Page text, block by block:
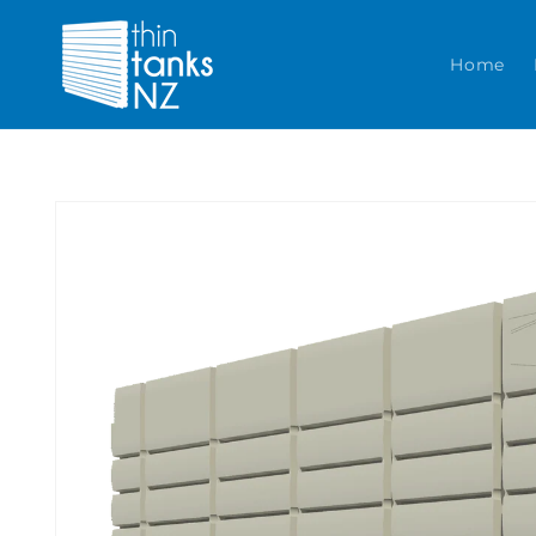
Skip to content
Home